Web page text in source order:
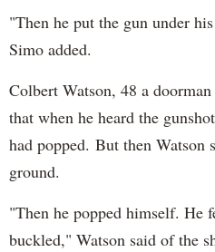
"Then he put the gun under
Simo added.
Colbert Watson, 48 a
that when he heard the
had popped. But then Watson
ground.
"Then he popped himself. He
buckled," Watson said of the